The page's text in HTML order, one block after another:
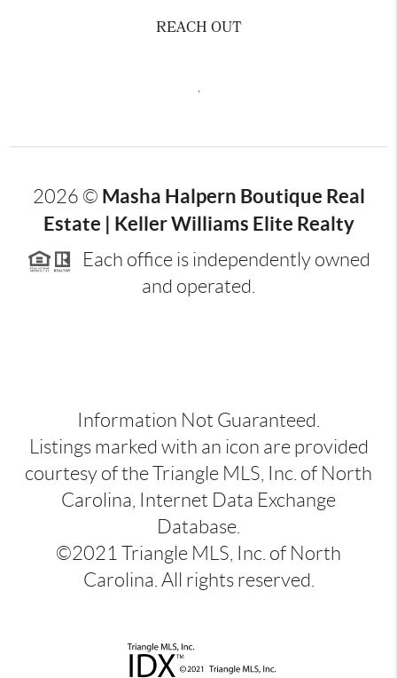
REACH OUT
2026 © Masha Halpern Boutique Real
Estate | Keller Williams Elite Realty
Each office is independently owned
and operated.
Information Not Guaranteed.
Listings marked with an icon are provided
courtesy of the Triangle MLS, Inc. of North
Carolina, Internet Data Exchange
Database.
©2021 Triangle MLS, Inc. of North
Carolina. All rights reserved.